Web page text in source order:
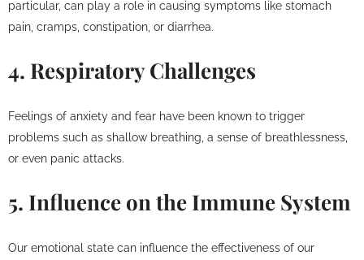
particular, can play a role in causing symptoms like stomach
pain, cramps, constipation, or diarrhea.
4. Respiratory Challenges
Feelings of anxiety and fear have been known to trigger
problems such as shallow breathing, a sense of breathlessness,
or even panic attacks.
5. Influence on the Immune System
Our emotional state can influence the effectiveness of our